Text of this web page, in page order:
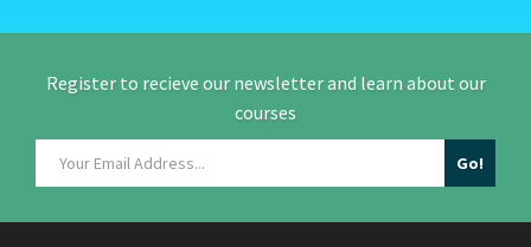
Register to recieve our newsletter and learn about our
courses